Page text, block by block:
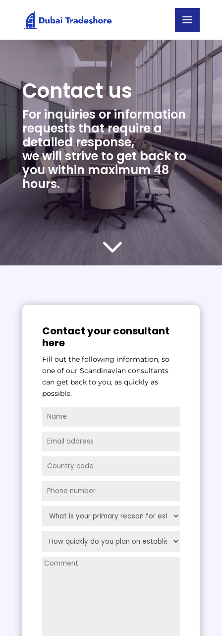
Contact us
For inquiries or information
requests that require a
detailed response,
we will strive to get back to
you within maximum 48
hours.
3
Contact your consultant
here
Fill out the following information, so
one of our Scandinavian consultants
can get back to you, as quickly as
possible.